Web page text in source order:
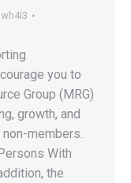
you to
Group (MRG)
growth, and
members.
With
the